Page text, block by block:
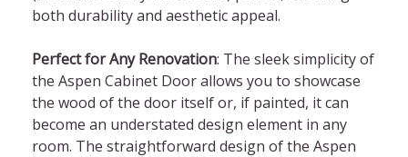
both durability and aesthetic appeal.
Perfect for Any Renovation: The sleek simplicity of
the Aspen Cabinet Door allows you to showcase
the wood of the door itself or, if painted, it can
become an understated design element in any
room. The straightforward design of the Aspen